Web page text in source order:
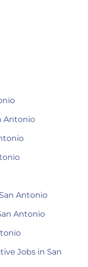
Antonio
Antonio
Antonio
Jobs in San